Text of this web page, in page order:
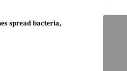
spread bacteria,